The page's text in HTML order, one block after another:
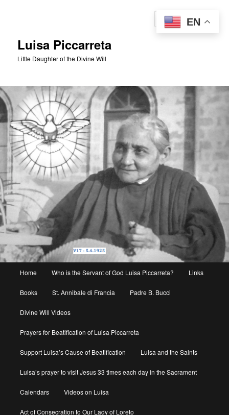
Luisa Piccarreta
Little Daughter of the Divine Will
Home Who is the Servant of God Luisa Piccarreta? Links
Books St. Annibale di Francia Padre B. Bucci
Divine Will Videos
Prayers for Beatification of Luisa Piccarreta
Support Luisa’s Cause of Beatification Luisa and the Saints
Luisa’s prayer to visit Jesus 33 times each day in the Sacrament
Calendars Videos on Luisa
Act of Consecration to Our Lady of Loreto
EN